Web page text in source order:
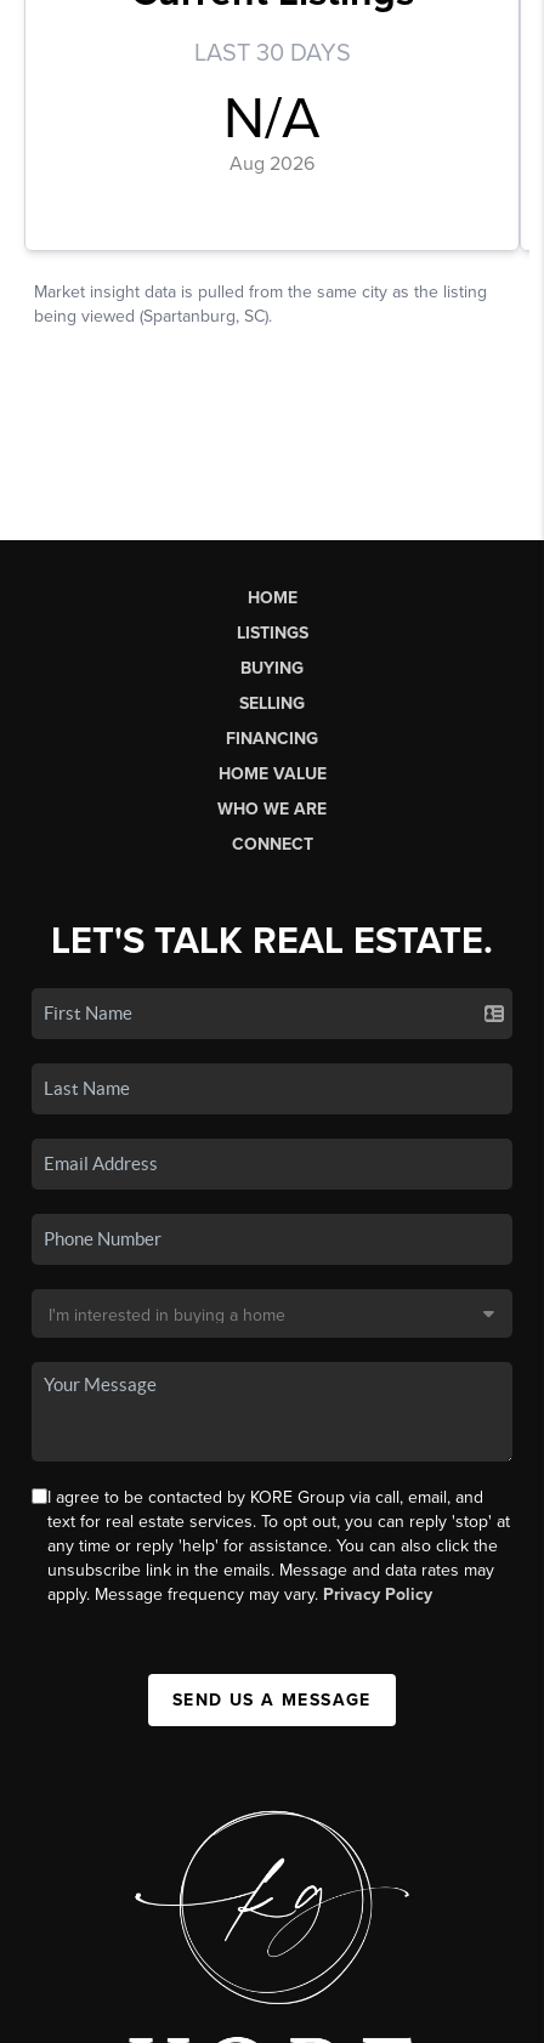
HOME
LISTINGS
BUYING
SELLING
FINANCING
HOME VALUE
WHO WE ARE
CONNECT
LET'S TALK REAL ESTATE.
I agree to be contacted by KORE Group via call, email, and
text for real estate services. To opt out, you can reply 'stop' at
any time or reply 'help' for assistance. You can also click the
unsubscribe link in the emails. Message and data rates may
apply. Message frequency may vary. Privacy Policy
SEND US A MESSAGE